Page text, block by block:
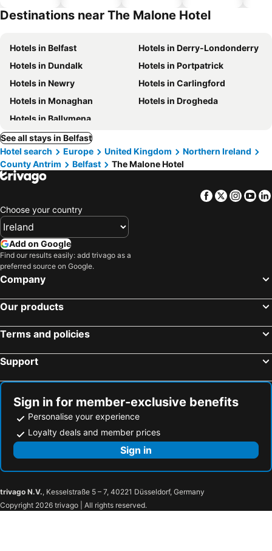
Destinations near The Malone Hotel
Hotels in Belfast
Hotels in Derry-Londonderry
Hotels in Dundalk
Hotels in Portpatrick
Hotels in Newry
Hotels in Carlingford
Hotels in Monaghan
Hotels in Drogheda
Hotels in Ballymena
See all stays in Belfast
Hotel search
Europe United Kingdom
Northern Ireland
County Antrim
Belfast The Malone Hotel
Facebook
Twitter
Choose your country
Add on Google
Find our results easily: add trivago as a
preferred source on Google.
Company
Our products
Terms and policies
Support
Sign in for member-exclusive benefits
Personalise your experience
Loyalty deals and member prices
Sign in
trivago N.V., Kesselstraße 5 – 7, 40221 Düsseldorf, Germany
Copyright 2026 trivago | All rights reserved.